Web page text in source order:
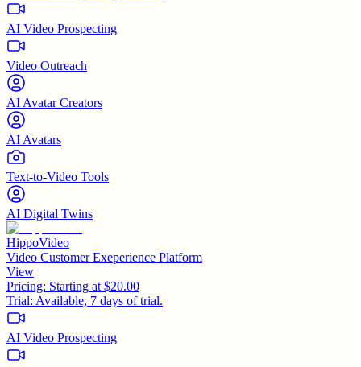
AI Video Prospecting
Video Outreach
AI Avatar Creators
AI Avatars
Text-to-Video Tools
AI Digital Twins
HippoVideo
Video Customer Exeperience Platform
View
Pricing: Starting at $20.00
Trial: Available, 7 days of trial.
AI Video Prospecting